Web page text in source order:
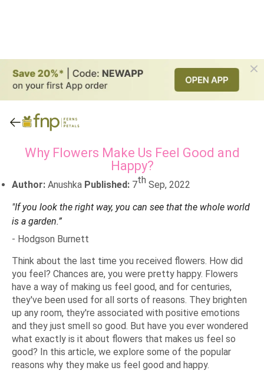
Why Flowers Make Us Feel Good and
Happy?
Author: Anushka Published: 7th Sep, 2022
"If you look the right way, you can see that the whole world
is a garden.”
- Hodgson Burnett
Think about the last time you received flowers. How did
you feel? Chances are, you were pretty happy. Flowers
have a way of making us feel good, and for centuries,
they've been used for all sorts of reasons. They brighten
up any room, they're associated with positive emotions
and they just smell so good. But have you ever wondered
what exactly is it about flowers that makes us feel so
good? In this article, we explore some of the popular
reasons why they make us feel good and happy.